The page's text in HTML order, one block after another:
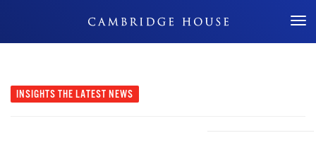
Don't Miss Out
INSIGHTS THE LATEST NEWS